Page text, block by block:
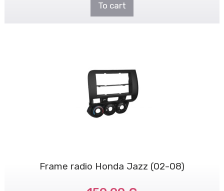
To cart
Frame radio Honda Jazz (02-08)